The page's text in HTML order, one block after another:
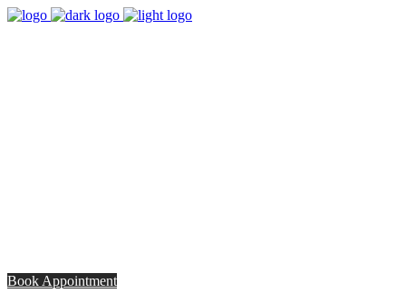
Book Appointment